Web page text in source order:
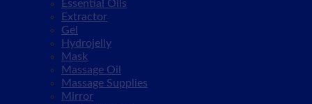
Essential Oils
Extractor
Gel
Hydrojelly
Mask
Massage Oil
Massage Supplies
Mirror